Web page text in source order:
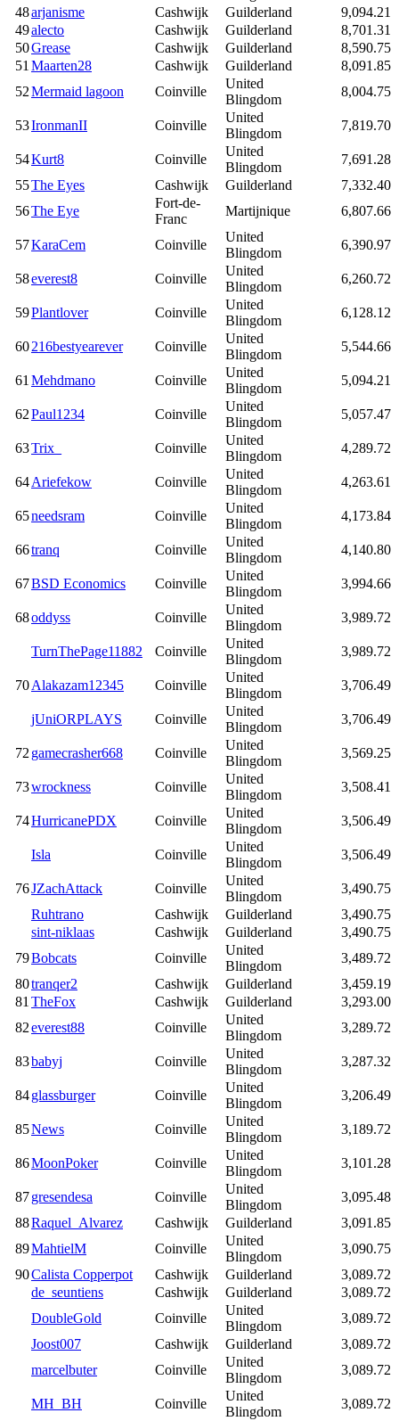
48arjanisme Cashwijk Guilderland
9,094.21
49alecto Cashwijk Guilderland
8,701.31
50Grease Cashwijk Guilderland
8,590.75
51Maarten28 Cashwijk Guilderland
8,091.85
52Mermaid lagoon Coinville
United
Blingdom
8,004.75
53IronmanII Coinville
United
Blingdom
7,819.70
54Kurt8 Coinville
United
Blingdom
7,691.28
55The Eyes Cashwijk Guilderland
7,332.40
56The Eye
Fort-de-
Franc
Martijnique 6,807.66
57KaraCem Coinville
United
Blingdom
6,390.97
58everest8 Coinville
United
Blingdom
6,260.72
59Plantlover Coinville
United
Blingdom
6,128.12
60216bestyearever Coinville
United
Blingdom
5,544.66
61Mehdmano Coinville
United
Blingdom
5,094.21
62Paul1234 Coinville
United
Blingdom
5,057.47
63Trix_ Coinville
United
Blingdom
4,289.72
64Ariefekow Coinville
United
Blingdom
4,263.61
65needsram Coinville
United
Blingdom
4,173.84
66tranq Coinville
United
Blingdom
4,140.80
67BSD Economics Coinville
United
Blingdom
3,994.66
68oddyss Coinville
United
Blingdom
3,989.72
TurnThePage11882 Coinville
United
Blingdom
3,989.72
70Alakazam12345 Coinville
United
Blingdom
3,706.49
jUniORPLAYS Coinville
United
Blingdom
3,706.49
72gamecrasher668 Coinville
United
Blingdom
3,569.25
73wrockness Coinville
United
Blingdom
3,508.41
74HurricanePDX Coinville
United
Blingdom
3,506.49
Isla Coinville
United
Blingdom
3,506.49
76JZachAttack Coinville
United
Blingdom
3,490.75
Ruhtrano
Cashwijk Guilderland
3,490.75
sint-niklaas
Cashwijk Guilderland
3,490.75
79Bobcats Coinville
United
Blingdom
3,489.72
80tranqer2 Cashwijk Guilderland
3,459.19
81TheFox Cashwijk Guilderland
3,293.00
82everest88 Coinville
United
Blingdom
3,289.72
83babyj Coinville
United
Blingdom
3,287.32
84glassburger Coinville
United
Blingdom
3,206.49
85News Coinville
United
Blingdom
3,189.72
86MoonPoker Coinville
United
Blingdom
3,101.28
87gresendesa Coinville
United
Blingdom
3,095.48
88Raquel_Alvarez Cashwijk Guilderland
3,091.85
89MahtielM Coinville
United
Blingdom
3,090.75
90Calista Copperpot Cashwijk Guilderland
3,089.72
de_seuntiens
Cashwijk Guilderland
3,089.72
DoubleGold
Coinville
United
Blingdom
3,089.72
Joost007
Cashwijk Guilderland
3,089.72
marcelbuter
Coinville
United
Blingdom
3,089.72
MH_BH Coinville
United
Blingdom
3,089.72